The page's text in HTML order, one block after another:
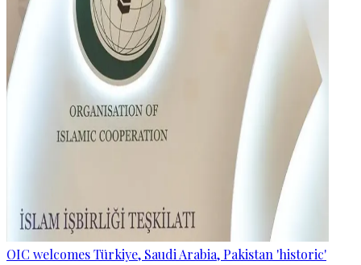
OIC welcomes Türkiye, Saudi Arabia, Pakistan 'historic'